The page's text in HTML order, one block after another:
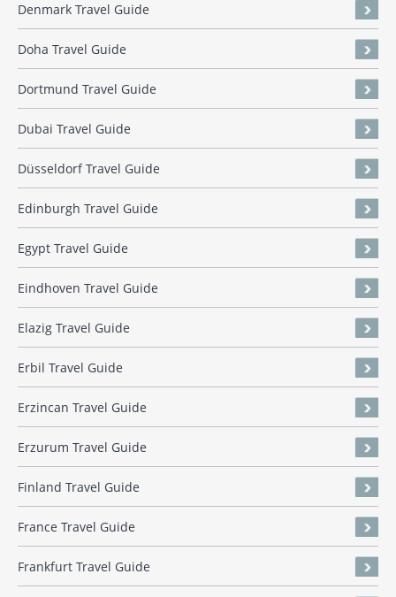
Denmark Travel Guide
Doha Travel Guide
Dortmund Travel Guide
Dubai Travel Guide
Düsseldorf Travel Guide
Edinburgh Travel Guide
Egypt Travel Guide
Eindhoven Travel Guide
Elazig Travel Guide
Erbil Travel Guide
Erzincan Travel Guide
Erzurum Travel Guide
Finland Travel Guide
France Travel Guide
Frankfurt Travel Guide